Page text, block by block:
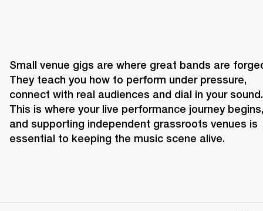
Small venue gigs are where great bands are
They teach you how to perform under pressure,
connect with real audiences and dial in your sound.
This is where your live performance journey begins,
and supporting independent grassroots venues is
essential to keeping the music scene alive.